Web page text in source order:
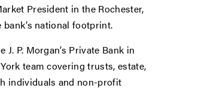
President in the Rochester,
national footprint.
P. Morgan’s Private Bank in
team covering trusts, estate,
individuals and non-profit